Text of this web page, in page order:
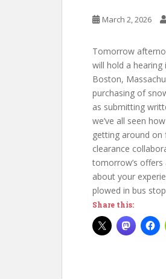
March 2, 2026
Tomorrow
will hold a hearing
Boston,
purchasing of
as submitting
we’ve all seen
getting around
clearance
tomorrow’s
about your
plowed in bus
Share this: